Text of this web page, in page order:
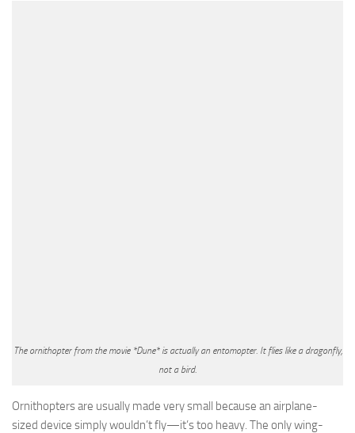
The ornithopter from the movie *Dune* is actually an entomopter. It flies like a dragonfly,
not a bird.
Ornithopters are usually made very small because an airplane-
sized device simply wouldn’t fly—it’s too heavy. The only wing-